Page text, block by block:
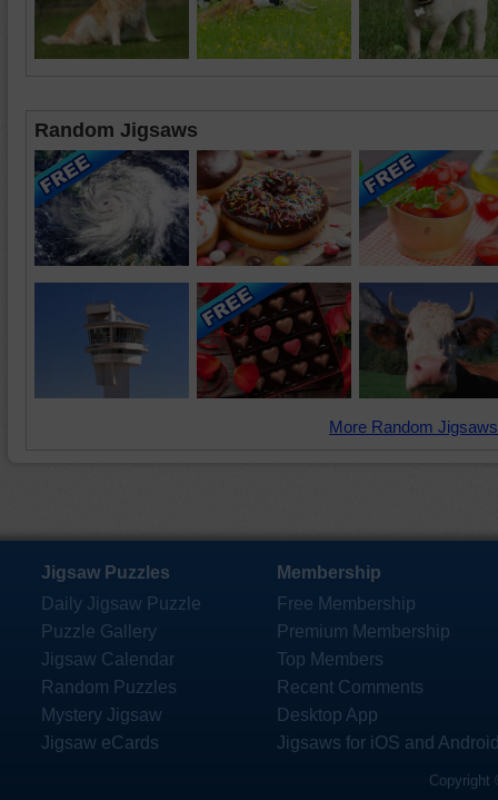
Random Jigsaws
More Random
Jigsaw Puzzles
Daily Jigsaw Puzzle
Puzzle Gallery
Jigsaw Calendar
Random Puzzles
Mystery Jigsaw
Jigsaw eCards
Membership
Free Membership
Premium Membership
Top Members
Recent Comments
Desktop App
Jigsaws for iOS and
Copyright